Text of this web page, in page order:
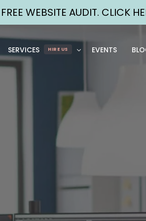
WEBSITE AUDIT. CLICK
SERVICES HIRE US
DESIGN
BRANDING,
MAINTENANCE
WEB
EVENTS